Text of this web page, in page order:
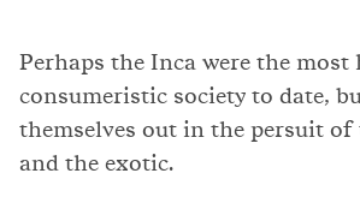
Perhaps the Inca were the most
consumeristic society to date,
themselves out in the persuit
and the exotic.